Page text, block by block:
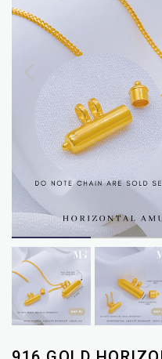
Lost
GOLDSMITH
NEWSLETTER